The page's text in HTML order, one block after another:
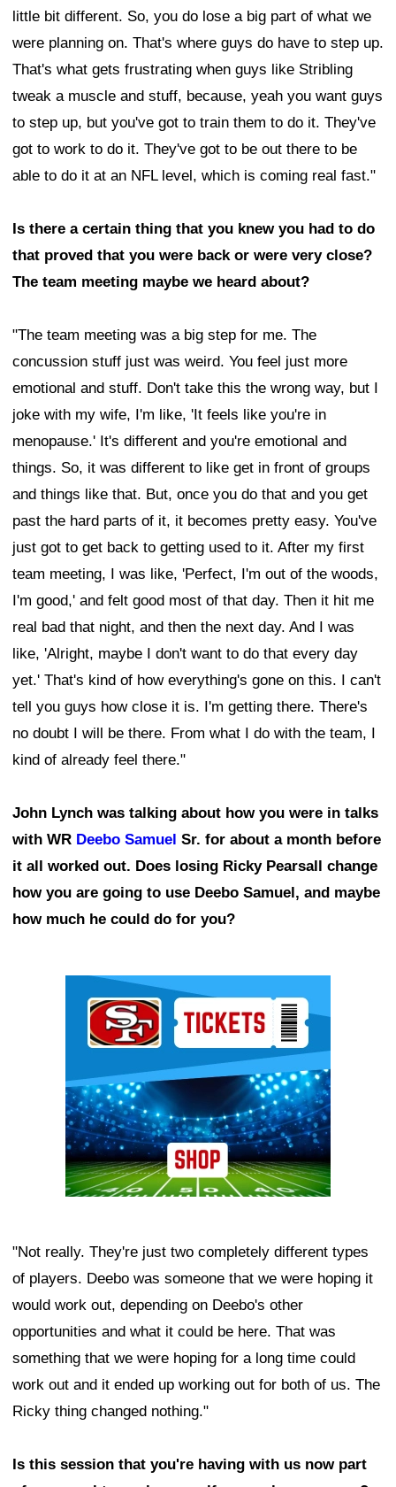
little bit different. So, you do lose a big part of what we
were planning on. That's where guys do have to step up.
That's what gets frustrating when guys like Stribling
tweak a muscle and stuff, because, yeah you want guys
to step up, but you've got to train them to do it. They've
got to work to do it. They've got to be out there to be
able to do it at an NFL level, which is coming real fast."
Is there a certain thing that you knew you had to do
that proved that you were back or were very close?
The team meeting maybe we heard about?
"The team meeting was a big step for me. The
concussion stuff just was weird. You feel just more
emotional and stuff. Don't take this the wrong way, but I
joke with my wife, I'm like, 'It feels like you're in
menopause.' It's different and you're emotional and
things. So, it was different to like get in front of groups
and things like that. But, once you do that and you get
past the hard parts of it, it becomes pretty easy. You've
just got to get back to getting used to it. After my first
team meeting, I was like, 'Perfect, I'm out of the woods,
I'm good,' and felt good most of that day. Then it hit me
real bad that night, and then the next day. And I was
like, 'Alright, maybe I don't want to do that every day
yet.' That's kind of how everything's gone on this. I can't
tell you guys how close it is. I'm getting there. There's
no doubt I will be there. From what I do with the team, I
kind of already feel there."
John Lynch was talking about how you were in talks
with WR Deebo Samuel Sr. for about a month before
it all worked out. Does losing Ricky Pearsall change
how you are going to use Deebo Samuel, and maybe
how much he could do for you?
"Not really. They're just two completely different types
of players. Deebo was someone that we were hoping it
would work out, depending on Deebo's other
opportunities and what it could be here. That was
something that we were hoping for a long time could
work out and it ended up working out for both of us. The
Ricky thing changed nothing."
Is this session that you're having with us now part